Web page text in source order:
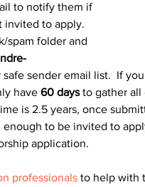
to notify them if
invited to apply.
spam folder and
safe sender email list.​  If
have 60 days to gather all
is 2.5 years, once
to be invited to
application.
professionals to help with